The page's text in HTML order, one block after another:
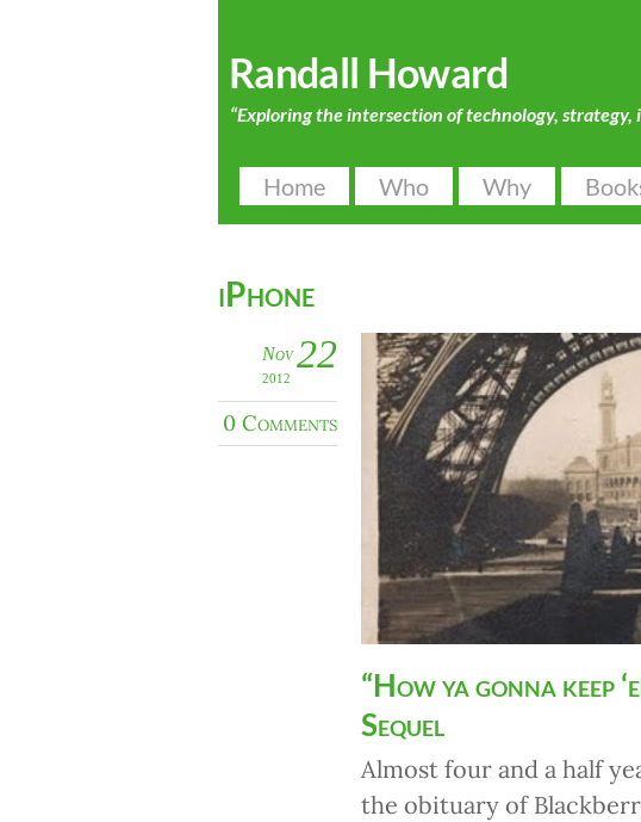
Randall Howard
“Exploring the intersection of technology,
Home Who Why
iPhone
22
Nov
2012
0 Comments
“How ya gonna keep
Sequel
Almost four and a half
the obituary of